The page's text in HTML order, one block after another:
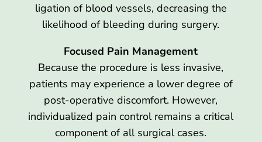
ligation of blood vessels, decreasing the
likelihood of bleeding during surgery.
Focused Pain Management
Because the procedure is less invasive,
patients may experience a lower degree of
post-operative discomfort. However,
individualized pain control remains a critical
component of all surgical cases.